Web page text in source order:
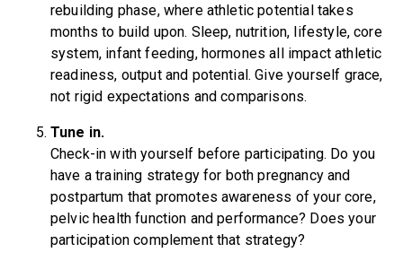
rebuilding phase, where athletic potential takes
months to build upon. Sleep, nutrition, lifestyle, core
system, infant feeding, hormones all impact athletic
readiness, output and potential. Give yourself grace,
not rigid expectations and comparisons.
Tune in.
Check-in with yourself before participating. Do you
have a training strategy for both pregnancy and
postpartum that promotes awareness of your core,
pelvic health function and performance? Does your
participation complement that strategy?